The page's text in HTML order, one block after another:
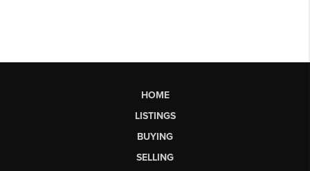
HOME
LISTINGS
BUYING
SELLING